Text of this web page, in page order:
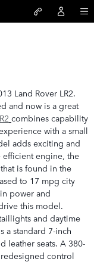
Land Rover LR2.
and now is a great
combines capability
with a small
adds exciting and
efficient engine, the
is found in the
to 17 mpg city
power and
this model.
and daytime
a standard 7-inch
leather seats. A 380-
control